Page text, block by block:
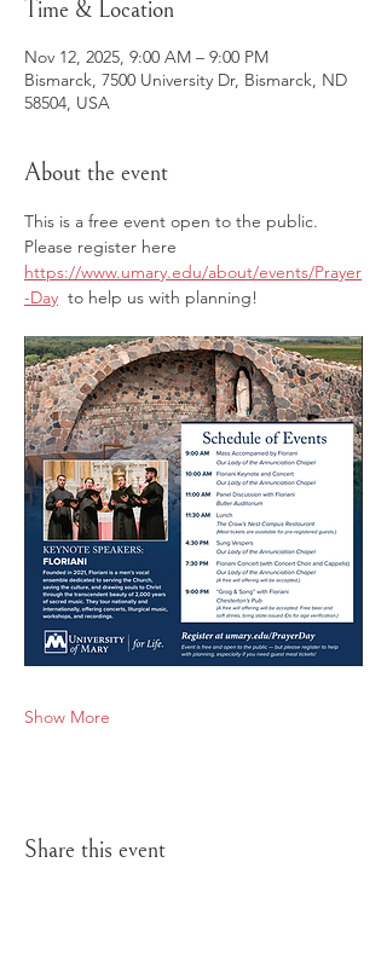
Time & Location
Nov 12, 2025, 9:00 AM – 9:00 PM
Bismarck, 7500 University Dr, Bismarck, ND
58504, USA
About the event
This is a free event open to the public.
Please register here
https://www.umary.edu/about/events/Prayer
-Day
  to help us with planning!
Show More
Share this event